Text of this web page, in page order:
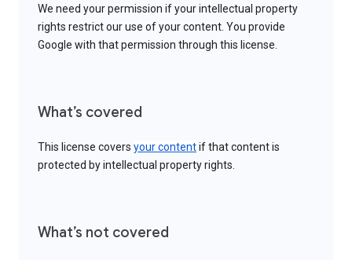
We need your permission if your intellectual property
rights restrict our use of your content. You provide
Google with that permission through this license.
What’s covered
This license covers your contentif that content is
protected by intellectual property rights.
What’s not covered